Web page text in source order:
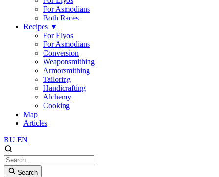
For Asmodians
Both Races
Recipes ▼
For Elyos
For Asmodians
Conversion
Weaponsmithing
Armorsmithing
Tailoring
Handicrafting
Alchemy
Cooking
Map
Articles
RU EN
Search